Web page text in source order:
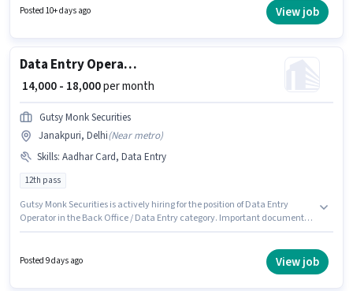
candidates with up to 6 - 24 months of experience and monthly earning
Posted 10+ days ago View job
Data Entry Operator
₹ 14,000 - 18,000per month
Gutsy Monk Securities
Janakpuri, Delhi(Near metro)
Skills: Aadhar Card, Data Entry
12th pass
Gutsy Monk Securities is actively hiring for the position of Data Entry
Operator in the Back Office / Data Entry category. Important documents
per month. This position comes with a Fixed pay setup. The vacancy is in
Janakpuri, Delhi. Candidates must possess Data Entry for this role.
Posted 9 days ago View job